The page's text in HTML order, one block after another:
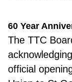
60 Year
The TTC
official